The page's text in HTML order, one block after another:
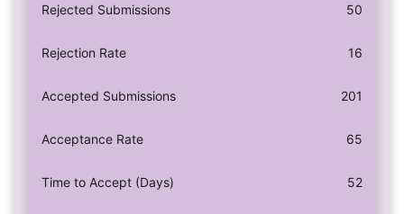
Rejected Submissions 50
Rejection Rate 16
Accepted Submissions 201
Acceptance Rate 65
Time to Accept (Days) 52